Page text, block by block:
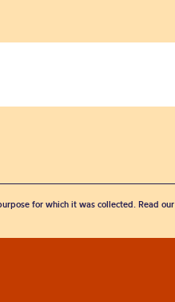
for which it was collected. Read our